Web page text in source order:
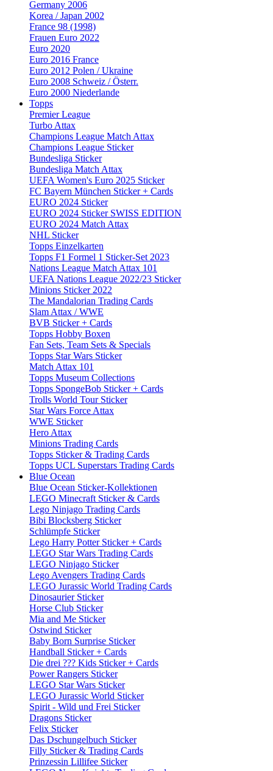
Germany 2006
Korea / Japan 2002
France 98 (1998)
Frauen Euro 2022
Euro 2020
Euro 2016 France
Euro 2012 Polen / Ukraine
Euro 2008 Schweiz / Österr.
Euro 2000 Niederlande
Topps
Premier League
Turbo Attax
Champions League Match Attax
Champions League Sticker
Bundesliga Sticker
Bundesliga Match Attax
UEFA Women's Euro 2025 Sticker
FC Bayern München Sticker + Cards
EURO 2024 Sticker
EURO 2024 Sticker SWISS EDITION
EURO 2024 Match Attax
NHL Sticker
Topps Einzelkarten
Topps F1 Formel 1 Sticker-Set 2023
Nations League Match Attax 101
UEFA Nations League 2022/23 Sticker
Minions Sticker 2022
The Mandalorian Trading Cards
Slam Attax / WWE
BVB Sticker + Cards
Topps Hobby Boxen
Fan Sets, Team Sets & Specials
Topps Star Wars Sticker
Match Attax 101
Topps Museum Collections
Topps SpongeBob Sticker + Cards
Trolls World Tour Sticker
Star Wars Force Attax
WWE Sticker
Hero Attax
Minions Trading Cards
Topps Sticker & Trading Cards
Topps UCL Superstars Trading Cards
Blue Ocean
Blue Ocean Sticker-Kollektionen
LEGO Minecraft Sticker & Cards
Lego Ninjago Trading Cards
Bibi Blocksberg Sticker
Schlümpfe Sticker
Lego Harry Potter Sticker + Cards
LEGO Star Wars Trading Cards
LEGO Ninjago Sticker
Lego Avengers Trading Cards
LEGO Jurassic World Trading Cards
Dinosaurier Sticker
Horse Club Sticker
Mia and Me Sticker
Ostwind Sticker
Baby Born Surprise Sticker
Handball Sticker + Cards
Die drei ??? Kids Sticker + Cards
Power Rangers Sticker
LEGO Star Wars Sticker
LEGO Jurassic World Sticker
Spirit - Wild und Frei Sticker
Dragons Sticker
Felix Sticker
Das Dschungelbuch Sticker
Filly Sticker & Trading Cards
Prinzessin Lillifee Sticker